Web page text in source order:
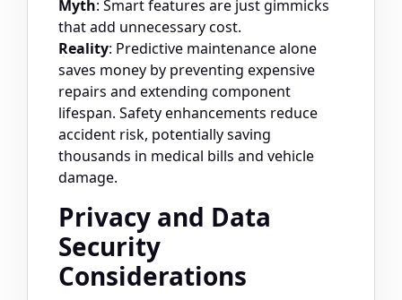
Myth: Smart features are just gimmicks
that add unnecessary cost.
Reality: Predictive maintenance alone
saves money by preventing expensive
repairs and extending component
lifespan. Safety enhancements reduce
accident risk, potentially saving
thousands in medical bills and vehicle
damage.
Privacy and Data
Security
Considerations